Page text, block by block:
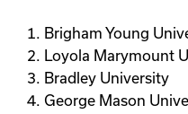
1. Brigham Young
2. Loyola Marymount
3. Bradley University
4. George Mason